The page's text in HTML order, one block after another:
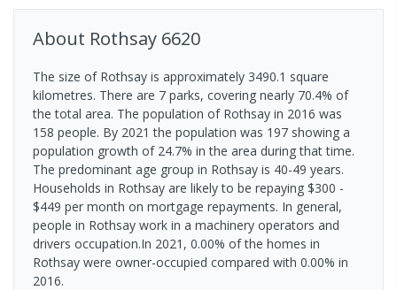
About Rothsay 6620
The size of Rothsay is approximately 3490.1 square
kilometres. There are 7 parks, covering nearly 70.4% of
the total area. The population of Rothsay in 2016 was
158 people. By 2021 the population was 197 showing a
population growth of 24.7% in the area during that time.
The predominant age group in Rothsay is 40-49 years.
Households in Rothsay are likely to be repaying $300 -
$449 per month on mortgage repayments. In general,
people in Rothsay work in a machinery operators and
drivers occupation.In 2021, 0.00% of the homes in
Rothsay were owner-occupied compared with 0.00% in
2016.